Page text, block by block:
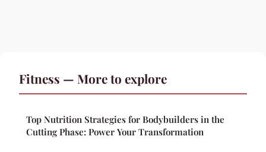
Fitness — More to explore
Top Nutrition Strategies for Bodybuilders in the
Cutting Phase: Power Your Transformation